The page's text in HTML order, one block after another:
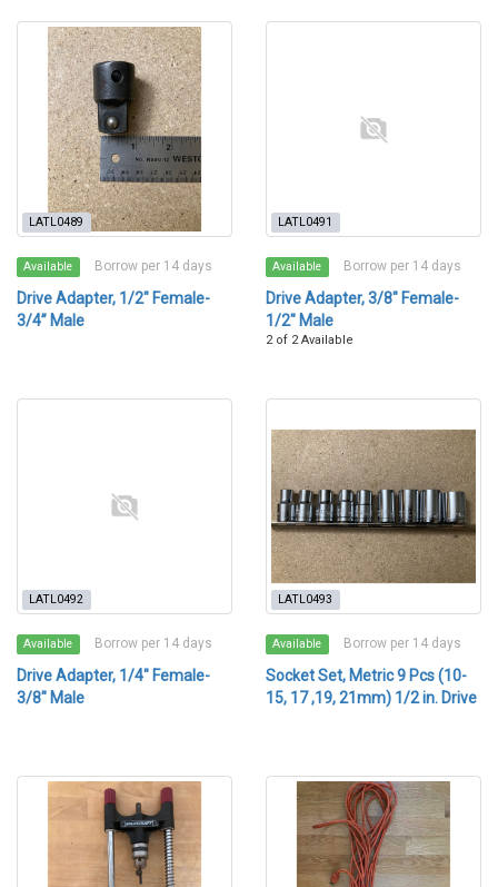
LATL0489
Available Borrow per 14 days
Drive Adapter, 1/2" Female-
3/4” Male
LATL0491
Available Borrow per 14 days
Drive Adapter, 3/8" Female-
1/2" Male
2 of 2 Available
LATL0492
Available Borrow per 14 days
Drive Adapter, 1/4" Female-
3/8" Male
LATL0493
Available Borrow per 14 days
Socket Set, Metric 9 Pcs (10-
15, 17 ,19, 21mm) 1/2 in. Drive